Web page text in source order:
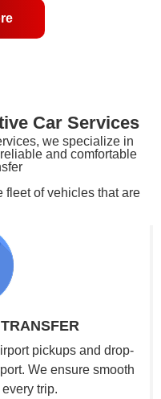
Car Services
we specialize in
and comfortable
fleet of vehicles that are
pickups and drop-
We ensure smooth
trip.